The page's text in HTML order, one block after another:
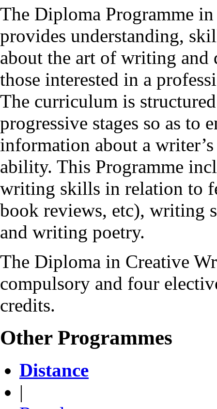
The Diploma Programme
provides understanding,
about the art of writing
those interested in a
The curriculum is
progressive stages so as to
information about a
ability. This Programme
writing skills in relation to
book reviews, etc), writing
and writing poetry.
The Diploma in Creative
compulsory and four
credits.
Other Programmes
Distance
|